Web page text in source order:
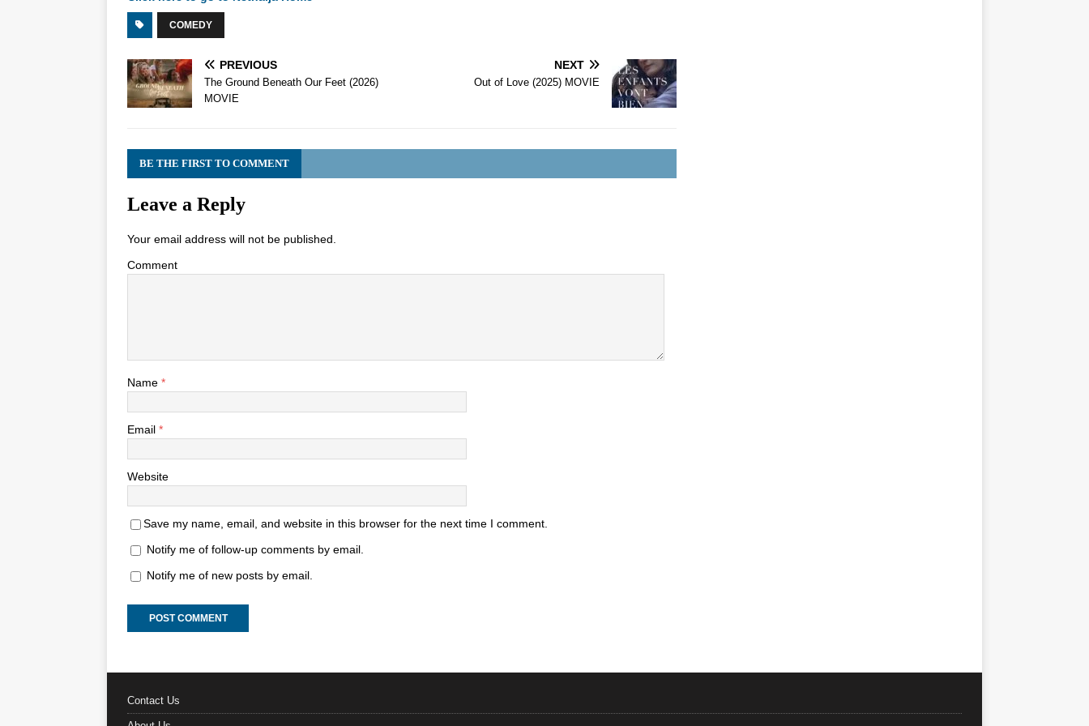
COMEDY
PREVIOUS
The Ground Beneath Our Feet (2026)
MOVIE
NEXT
Out of Love (2025) MOVIE
BE THE FIRST TO COMMENT
Leave a Reply
Your email address will not be published.
Comment
Name *
Email *
Website
Save my name, email, and website in this browser for the next time I comment.
Notify me of follow-up comments by email.
Notify me of new posts by email.
Contact Us